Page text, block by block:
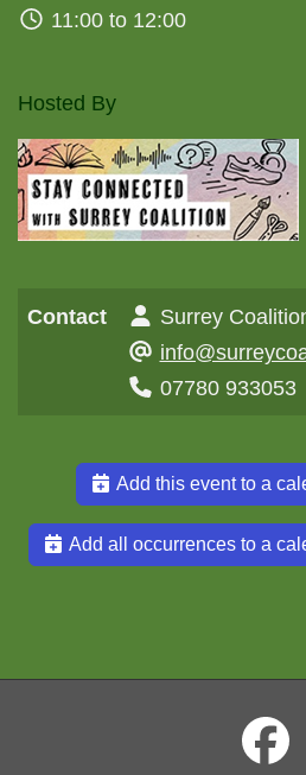
11:00 to 12:00
Hosted By
Contact
Surrey
07780 933053
Add this event to a
Add all occurrences to a